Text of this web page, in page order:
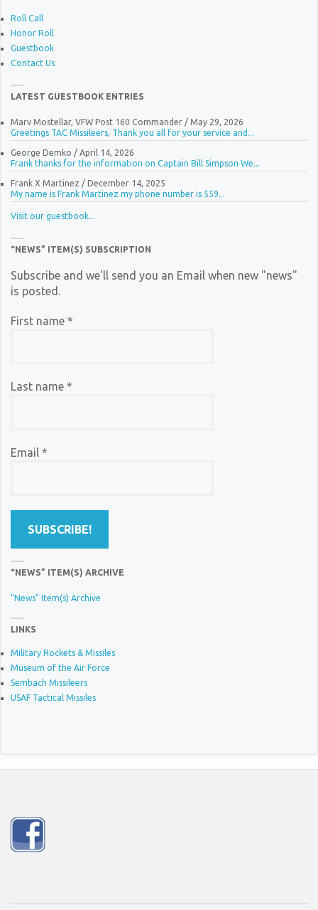
Roll Call
Honor Roll
Guestbook
Contact Us
LATEST GUESTBOOK ENTRIES
Marv Mostellar, VFW Post 160 Commander/ May 29, 2026
Greetings TAC Missileers, Thank you all for your service and...
George Demko / April 14, 2026
Frank thanks for the information on Captain Bill Simpson We...
Frank X Martinez / December 14, 2025
My name is Frank Martinez my phone number is 559...
Visit our guestbook...
“NEWS” ITEM(S) SUBSCRIPTION
Subscribe and we'll send you an Email when new "news"
is posted.
First name *
Last name *
Email *
“NEWS” ITEM(S) ARCHIVE
"News" Item(s) Archive
LINKS
Military Rockets & Missiles
Museum of the Air Force
Sembach Missileers
USAF Tactical Missiles